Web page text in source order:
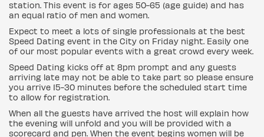
station. This event is for ages 50-65 (age guide) and has
an equal ratio of men and women.
Expect to meet a lots of single professionals at the best
Speed Dating event in the City on Friday night. Easily one
of our most popular events with a great crowd every week.
Speed Dating kicks off at 8pm prompt and any guests
arriving late may not be able to take part so please ensure
you arrive 15-30 minutes before the scheduled start time
to allow for registration.
When all the guests have arrived the host will explain how
the evening will unfold and you will be provided with a
scorecard and pen. When the event begins women will be